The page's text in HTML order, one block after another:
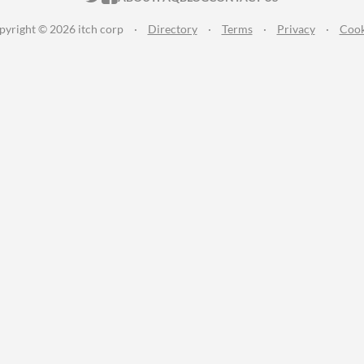
© 2026 itch corp · Directory · Terms · Privacy ·